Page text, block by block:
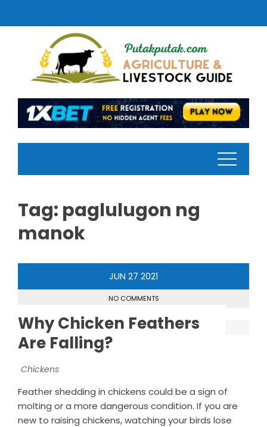
Tag: paglulugon ng
manok
JUN 27 2021
NO COMMENTS
Why Chicken Feathers
Are Falling?
Chickens
Feather shedding in chickens could be a sign of
molting or a more dangerous condition. If you are
new to raising chickens, watching your birds lose